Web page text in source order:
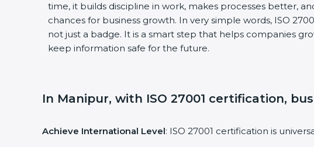
time, it builds discipline in work, makes processes better,
chances for business growth. In very simple words, ISO
not just a badge. It is a smart step that helps companies
keep information safe for the future.
In Manipur, with ISO 27001 certification,
Achieve International Level: ISO 27001 certification is